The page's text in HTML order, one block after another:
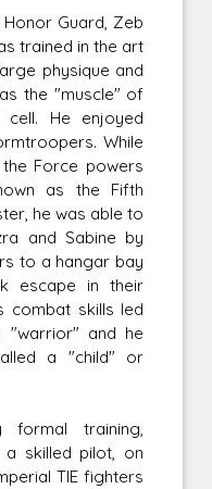
Guard, Zeb
trained in the art
physique and
the "muscle" of
He enjoyed
While
Force powers
as the Fifth
he was able to
and Sabine by
to a hangar bay
escape in their
combat skills led
and he
a "child" or
formal training,
skilled pilot, on
TIE fighters